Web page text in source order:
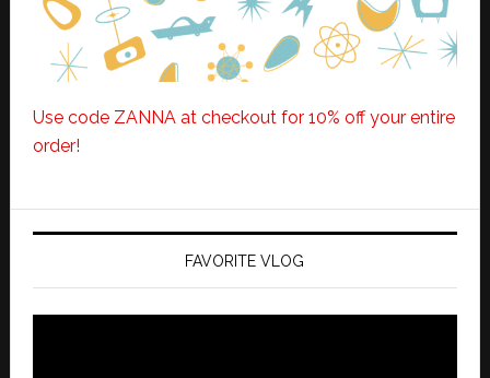
Use code ZANNA at checkout for 10% off your entire
order!
FAVORITE VLOG